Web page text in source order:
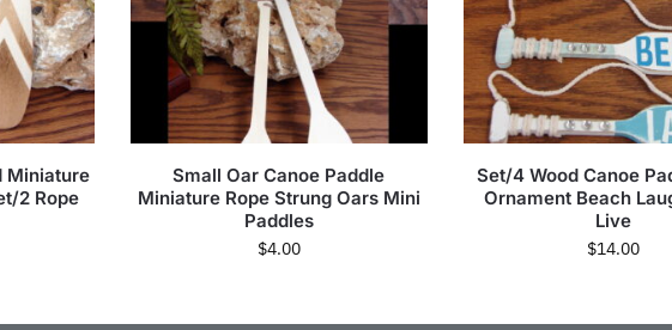
Miniature
2 Rope
Small Oar Canoe Paddle
Miniature Rope Strung Oars Mini
Paddles
$4.00
Set/4 Wood Canoe
Ornament Beach
Live
$14.00